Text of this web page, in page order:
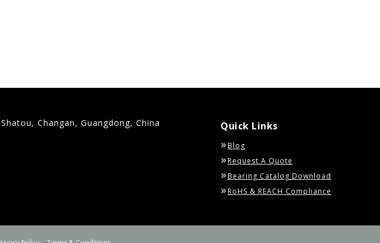
Changan, Guangdong, China
Quick Links
Blog
Request A Quote
Bearing Catalog Download
RoHS & REACH Compliance